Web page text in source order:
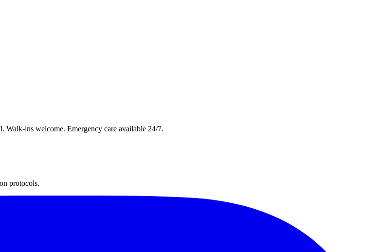
ins welcome. Emergency care available 24/7.
protocols.